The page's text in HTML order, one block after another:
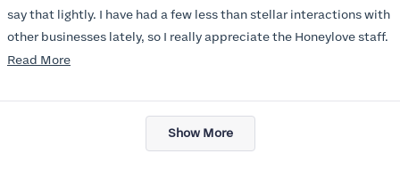
say that lightly. I have had a few less than stellar interactions with
other businesses lately, so I really appreciate the Honeylove staff.
I am also impressed with the Honeylove rewards program. I wish I
Read MoreRead
about
Loading...
Show More